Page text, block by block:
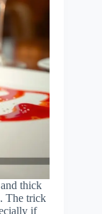
thick
The trick
if